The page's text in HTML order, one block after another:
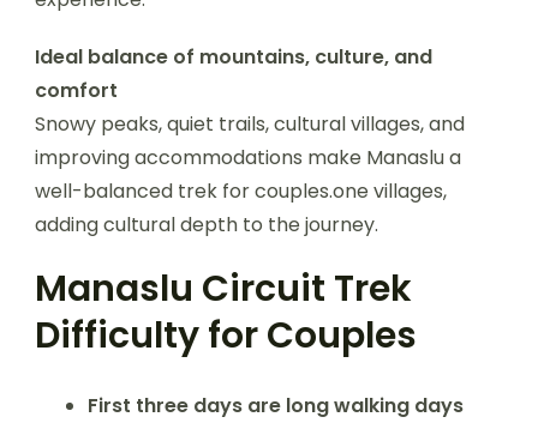
Ideal balance of mountains, culture, and
comfort
Snowy peaks, quiet trails, cultural villages, and
improving accommodations make Manaslu a
well-balanced trek for couples.one villages,
adding cultural depth to the journey.
Manaslu Circuit Trek
Difficulty for Couples
First three days are long walking days